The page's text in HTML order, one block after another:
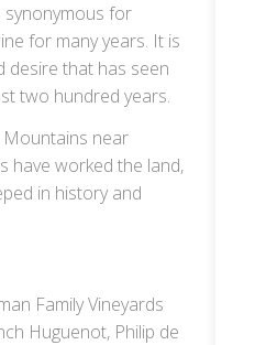
synonymous for
for many years. It is
desire that has seen
two hundred years.
near
have worked the land,
in history and
Family Vineyards
Huguenot, Philip de